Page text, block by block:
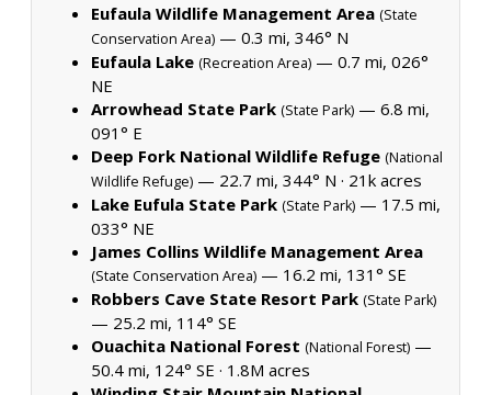
Eufaula Wildlife Management Area (State
Conservation Area) — 0.3 mi, 346° N
Eufaula Lake (Recreation Area) — 0.7 mi, 026°
NE
Arrowhead State Park (State Park) — 6.8 mi,
091° E
Deep Fork National Wildlife Refuge (National
Wildlife Refuge) — 22.7 mi, 344° N · 21k acres
Lake Eufula State Park (State Park) — 17.5 mi,
033° NE
James Collins Wildlife Management Area
(State Conservation Area) — 16.2 mi, 131° SE
Robbers Cave State Resort Park (State Park)
— 25.2 mi, 114° SE
Ouachita National Forest (National Forest) —
50.4 mi, 124° SE · 1.8M acres